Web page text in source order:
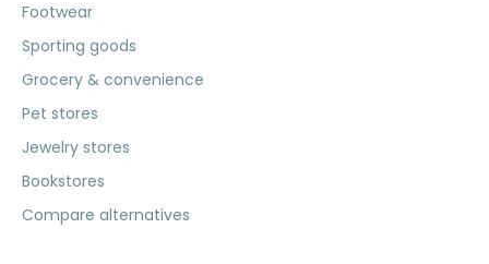
Footwear
Sporting goods
Grocery & convenience
Pet stores
Jewelry stores
Bookstores
Compare alternatives